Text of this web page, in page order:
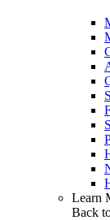
Learn
Back